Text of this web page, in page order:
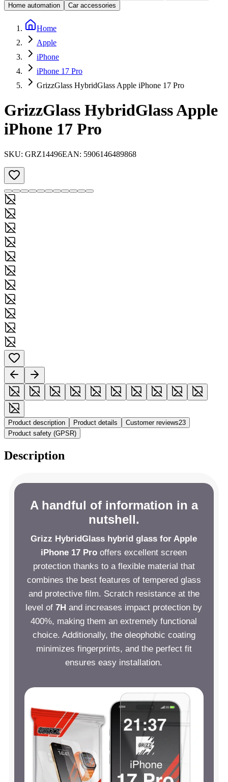
Home automation
Car accessories
Home
Apple
iPhone
iPhone 17 Pro
GrizzGlass HybridGlass Apple iPhone 17 Pro
GrizzGlass HybridGlass Apple
iPhone 17 Pro
SKU: GRZ14496EAN: 5906146489868
Product description Product details Customer reviews23
Product safety (GPSR)
Description
A handful of information in a
nutshell.
Grizz HybridGlass hybrid glass for Apple
iPhone 17 Pro offers excellent screen
protection thanks to a flexible material that
combines the best features of tempered glass
and protective film. Scratch resistance at the
level of7H and increases impact protection by
400%, making them an extremely functional
choice. Additionally, the oleophobic coating
minimizes fingerprints, and the perfect fit
ensures easy installation.